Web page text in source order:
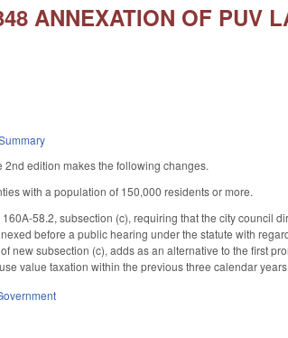
ANNEXATION OF PUV
2nd edition makes the following changes.
with a population of 150,000 residents or more.
58.2, subsection (c), requiring that the city council
before a public hearing under the statute with
new subsection (c), adds as an alternative to the first
value taxation within the previous three calendar